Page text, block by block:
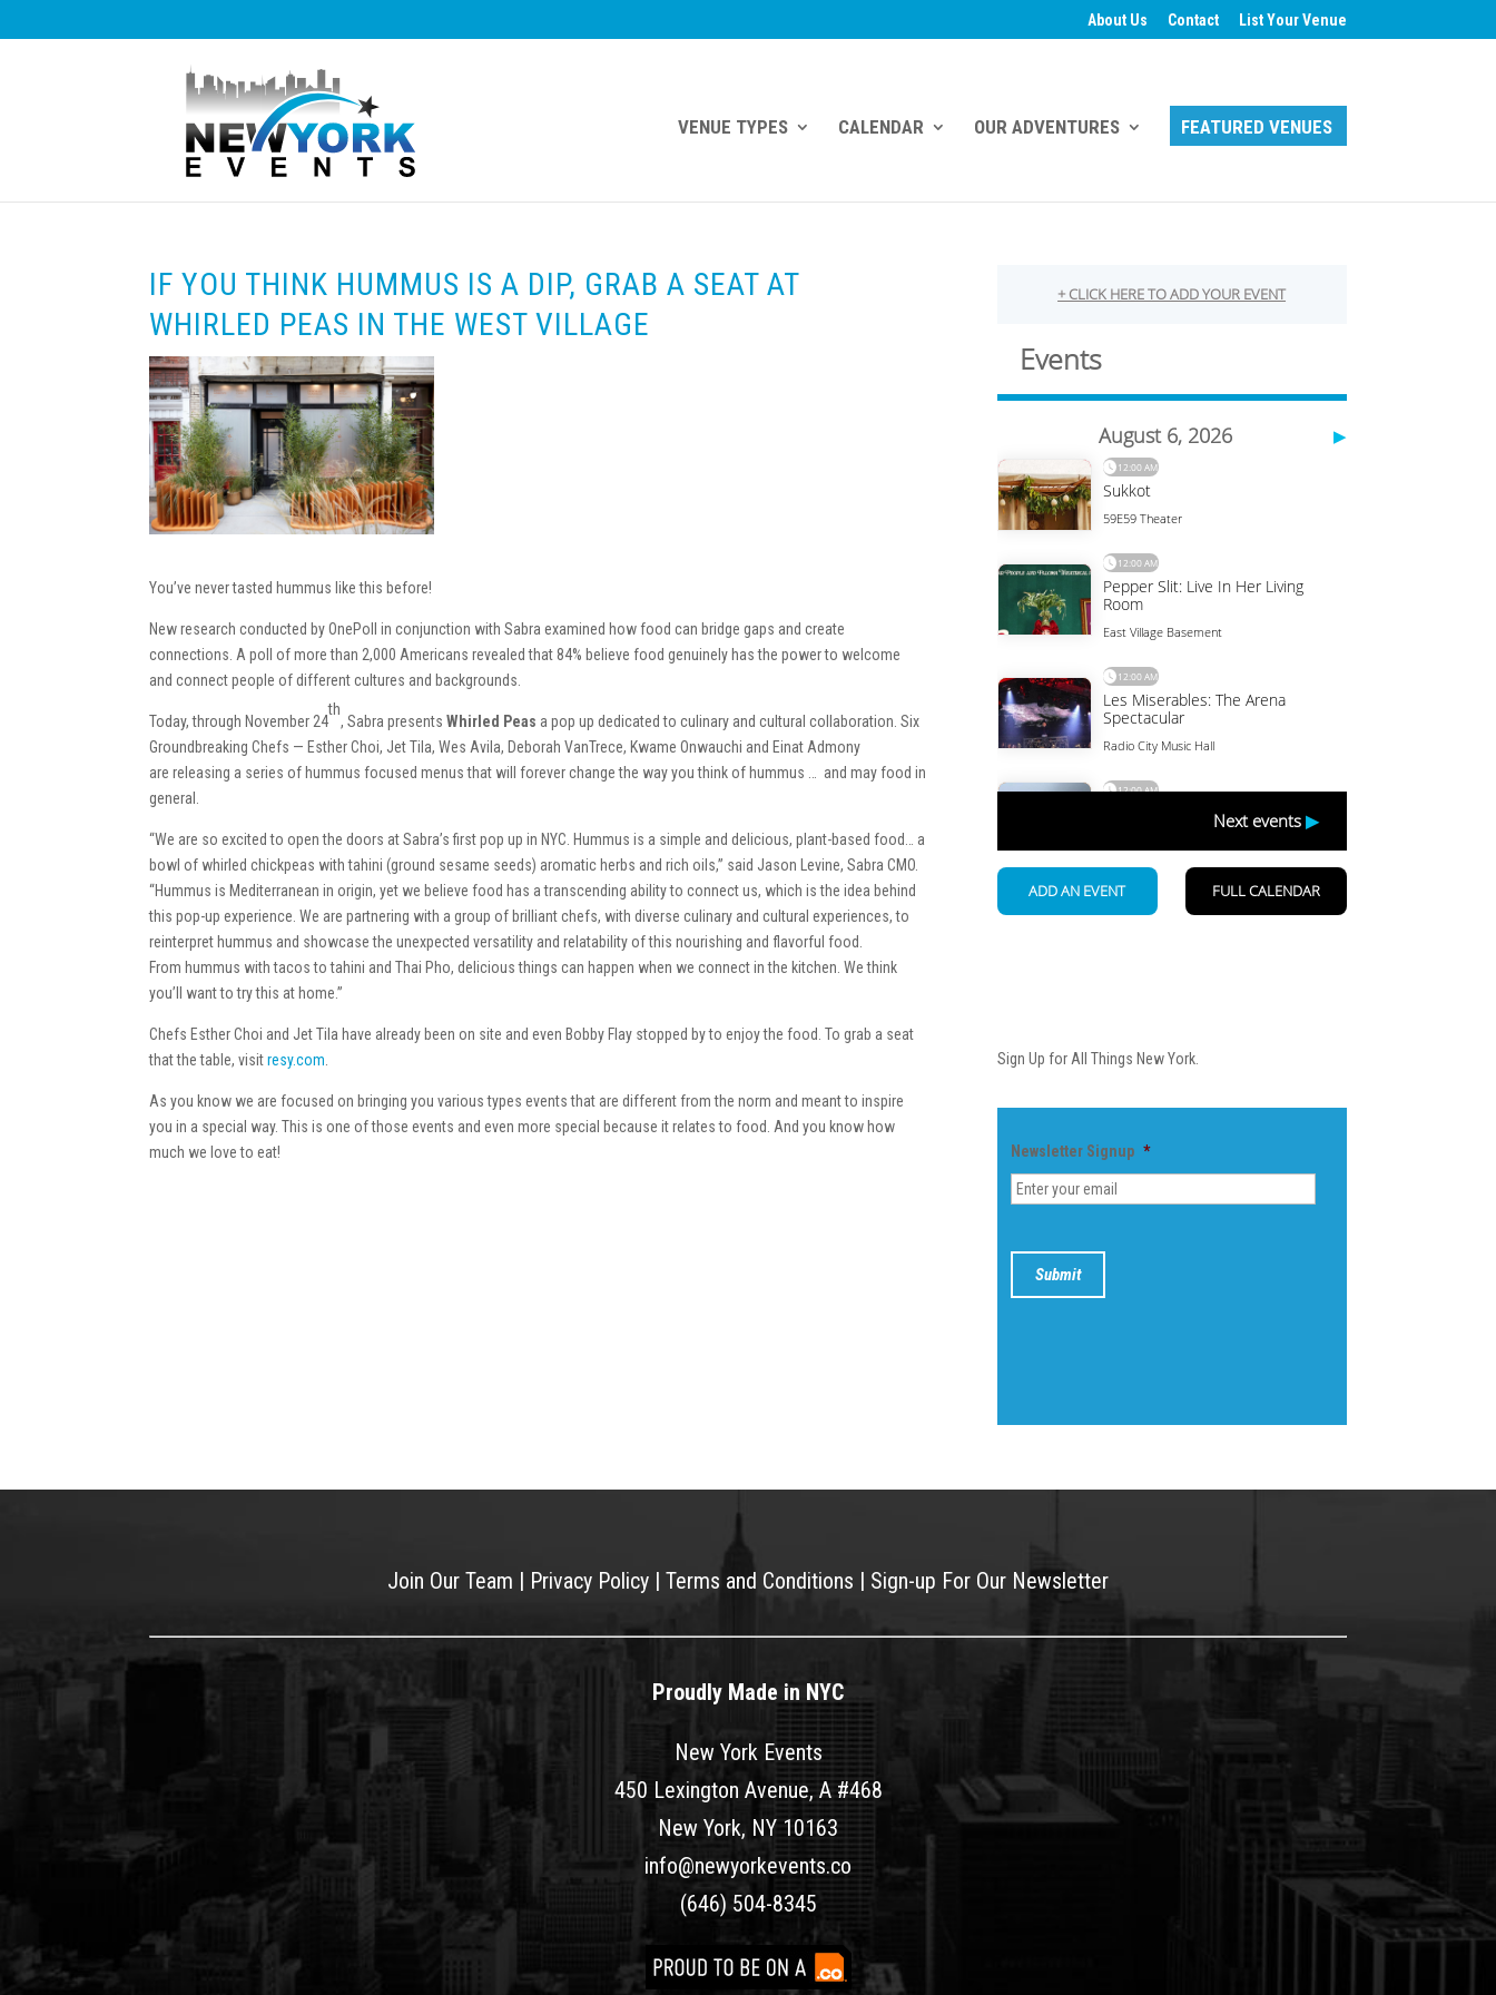
About Us Contact List Your Venue
VENUE TYPES CALENDAR OUR ADVENTURES FEATURED VENUES
IF YOU THINK HUMMUS IS A DIP, GRAB A SEAT AT
WHIRLED PEAS IN THE WEST VILLAGE
You’ve never tasted hummus like this before!
New research conducted by OnePoll in conjunction with Sabra examined how food can bridge gaps and create
connections. A poll of more than 2,000 Americans revealed that 84% believe food genuinely has the power to welcome
and connect people of different cultures and backgrounds.
Today, through November 24
th
, Sabra presentsWhirled Peas a pop up dedicated to culinary and cultural collaboration. Six
Groundbreaking Chefs — Esther Choi, Jet Tila, Wes Avila, Deborah VanTrece, Kwame Onwauchi and Einat Admony
are releasing a series of hummus focused menus that will forever change the way you think of hummus … and may food in
general.
“We are so excited to open the doors at Sabra’s first pop up in NYC. Hummus is a simple and delicious, plant-based food… a
bowl of whirled chickpeas with tahini (ground sesame seeds) aromatic herbs and rich oils,” said Jason Levine, Sabra CMO.
“Hummus is Mediterranean in origin, yet we believe food has a transcending ability to connect us, which is the idea behind
this pop-up experience. We are partnering with a group of brilliant chefs, with diverse culinary and cultural experiences, to
reinterpret hummus and showcase the unexpected versatility and relatability of this nourishing and flavorful food.
From hummus with tacos to tahini and Thai Pho, delicious things can happen when we connect in the kitchen. We think
you’ll want to try this at home.”
Chefs Esther Choi and Jet Tila have already been on site and even Bobby Flay stopped by to enjoy the food. To grab a seat
that the table, visitresy.com
As you know we are focused on bringing you various types events that are different from the norm and meant to inspire
you in a special way. This is one of those events and even more special because it relates to food. And you know how
much we love to eat!
Sign Up for All Things New York.
Newsletter Signup *
Join Our Team | Privacy Policy | Terms and Conditions | Sign-up For Our Newsletter
Proudly Made in NYC
New York Events
450 Lexington Avenue, A #468
New York, NY 10163
info@newyorkevents.co
(646) 504-8345